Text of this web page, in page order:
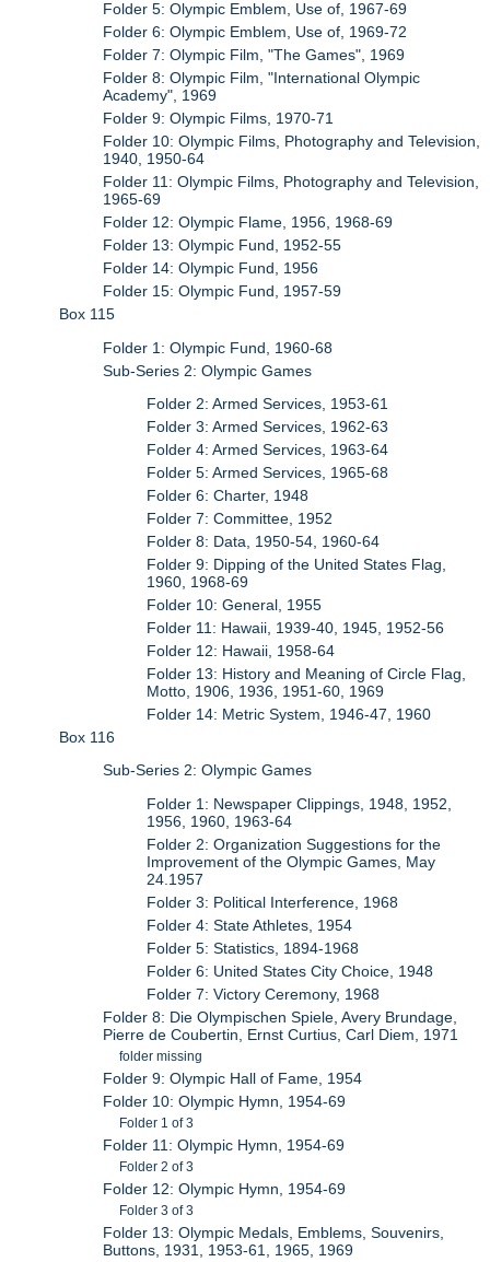
Folder 5: Olympic Emblem, Use of, 1967-69
Folder 6: Olympic Emblem, Use of, 1969-72
Folder 7: Olympic Film, "The Games", 1969
Folder 8: Olympic Film, "International Olympic
Academy", 1969
Folder 9: Olympic Films, 1970-71
Folder 10: Olympic Films, Photography and Television,
1940, 1950-64
Folder 11: Olympic Films, Photography and Television,
1965-69
Folder 12: Olympic Flame, 1956, 1968-69
Folder 13: Olympic Fund, 1952-55
Folder 14: Olympic Fund, 1956
Folder 15: Olympic Fund, 1957-59
Box 115
Folder 1: Olympic Fund, 1960-68
Sub-Series 2: Olympic Games
Folder 2: Armed Services, 1953-61
Folder 3: Armed Services, 1962-63
Folder 4: Armed Services, 1963-64
Folder 5: Armed Services, 1965-68
Folder 6: Charter, 1948
Folder 7: Committee, 1952
Folder 8: Data, 1950-54, 1960-64
Folder 9: Dipping of the United States Flag,
1960, 1968-69
Folder 10: General, 1955
Folder 11: Hawaii, 1939-40, 1945, 1952-56
Folder 12: Hawaii, 1958-64
Folder 13: History and Meaning of Circle Flag,
Motto, 1906, 1936, 1951-60, 1969
Folder 14: Metric System, 1946-47, 1960
Box 116
Sub-Series 2: Olympic Games
Folder 1: Newspaper Clippings, 1948, 1952,
1956, 1960, 1963-64
Folder 2: Organization Suggestions for the
Improvement of the Olympic Games, May
24.1957
Folder 3: Political Interference, 1968
Folder 4: State Athletes, 1954
Folder 5: Statistics, 1894-1968
Folder 6: United States City Choice, 1948
Folder 7: Victory Ceremony, 1968
Folder 8: Die Olympischen Spiele, Avery Brundage,
Pierre de Coubertin, Ernst Curtius, Carl Diem, 1971
folder missing
Folder 9: Olympic Hall of Fame, 1954
Folder 10: Olympic Hymn, 1954-69
Folder 1 of 3
Folder 11: Olympic Hymn, 1954-69
Folder 2 of 3
Folder 12: Olympic Hymn, 1954-69
Folder 3 of 3
Folder 13: Olympic Medals, Emblems, Souvenirs,
Buttons, 1931, 1953-61, 1965, 1969